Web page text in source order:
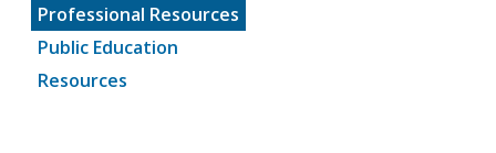
Professional Resources
Public Education
Resources